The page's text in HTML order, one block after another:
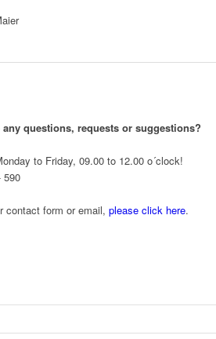
any questions, requests or suggestions?
to Friday, 09.00 to 12.00 o´clock!
590
contact form or email, please click here.